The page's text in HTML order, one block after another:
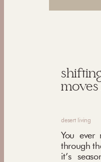
desert living
You ever
through
it’s